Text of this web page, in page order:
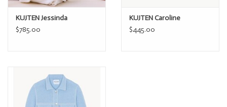
Iron at max 110°C / 230°F
You can also hand-wash your cashmere sweater in cold water.
KUJTEN Jessinda
$785.00
KUJTEN Caroline
$445.00